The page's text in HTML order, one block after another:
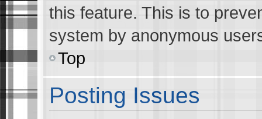
this feature. This is to
system by anonymous
Top
Posting Issues